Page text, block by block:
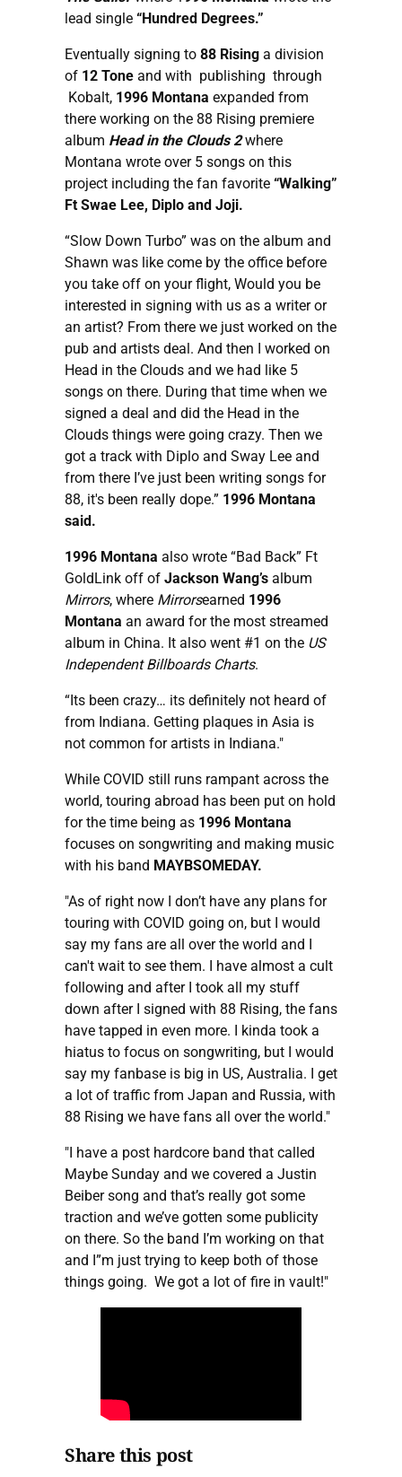
lead single “Hundred Degrees.”
Eventually signing to 88 Rising a division
of 12 Tone and with publishing through
Kobalt, 1996 Montana expanded from
there working on the 88 Rising premiere
album Head in the Clouds 2where
Montana wrote over 5 songs on this
project including the fan favorite “Walking”
Ft Swae Lee, Diplo and Joji.
“Slow Down Turbo” was on the album and
Shawn was like come by the office before
you take off on your flight, Would you be
interested in signing with us as a writer or
an artist? From there we just worked on the
pub and artists deal. And then I worked on
Head in the Clouds and we had like 5
songs on there. During that time when we
signed a deal and did the Head in the
Clouds things were going crazy. Then we
got a track with Diplo and Sway Lee and
from there I’ve just been writing songs for
88, it's been really dope.” 1996 Montana
said.
1996 Montana also wrote “Bad Back” Ft
GoldLink off of Jackson Wang’s album
Mirrors, where Mirrorsearned 1996
Montana an award for the most streamed
album in China. It also went #1 on the US
Independent Billboards Charts.
“Its been crazy… its definitely not heard of
from Indiana. Getting plaques in Asia is
not common for artists in Indiana."
While COVID still runs rampant across the
world, touring abroad has been put on hold
for the time being as 1996 Montana
focuses on songwriting and making music
with his band MAYBSOMEDAY.
"As of right now I don’t have any plans for
touring with COVID going on, but I would
say my fans are all over the world and I
can't wait to see them. I have almost a cult
following and after I took all my stuff
down after I signed with 88 Rising, the fans
have tapped in even more. I kinda took a
hiatus to focus on songwriting, but I would
say my fanbase is big in US, Australia. I get
a lot of traffic from Japan and Russia, with
88 Rising we have fans all over the world."
"I have a post hardcore band that called
Maybe Sunday and we covered a Justin
Beiber song and that’s really got some
traction and we’ve gotten some publicity
on there. So the band I’m working on that
and I”m just trying to keep both of those
things going. We got a lot of fire in vault!"
Share this post